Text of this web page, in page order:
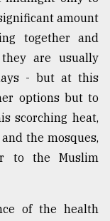
amount
together and
are usually
- but at this
options but to
scorching heat,
the mosques,
to the Muslim
of the health